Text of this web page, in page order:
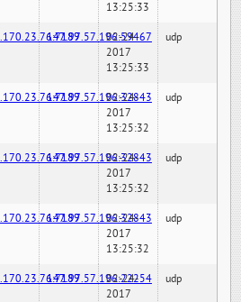
13:25:33
147.97.57.196:59467
02-24-
2017
13:25:33
udp
147.97.57.196:32843
02-24-
2017
13:25:32
udp
147.97.57.196:32843
02-24-
2017
13:25:32
udp
147.97.57.196:32843
02-24-
2017
13:25:32
udp
147.97.57.196:22254
02-24-
2017
udp